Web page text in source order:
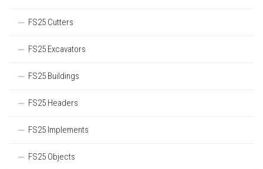
FS25 Cutters
FS25 Excavators
FS25 Buildings
FS25 Headers
FS25 Implements
FS25 Objects